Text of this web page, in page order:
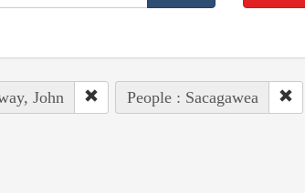
John People : Sacagawea